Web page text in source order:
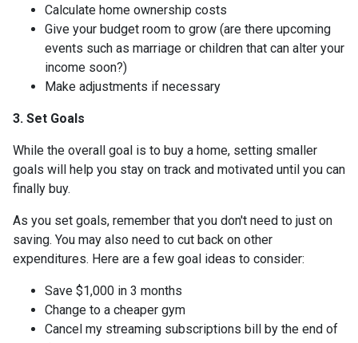
Calculate home ownership costs
Give your budget room to grow (are there upcoming
events such as marriage or children that can alter your
income soon?)
Make adjustments if necessary
3. Set Goals
While the overall goal is to buy a home, setting smaller
goals will help you stay on track and motivated until you can
finally buy.
As you set goals, remember that you don't need to just on
saving. You may also need to cut back on other
expenditures. Here are a few goal ideas to consider:
Save $1,000 in 3 months
Change to a cheaper gym
Cancel my streaming subscriptions bill by the end of